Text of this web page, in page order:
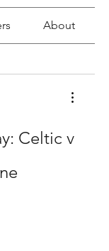
About
Celtic v